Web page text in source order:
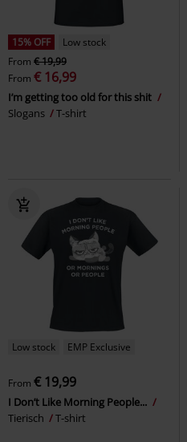
15% OFF
Low stock
From € 19,99
From € 16,99
I’m getting too old for this shit
Slogans
T-shirt
Low stock EMP Exclusive
From € 19,99
I Don’t Like Morning People...
Tierisch
T-shirt